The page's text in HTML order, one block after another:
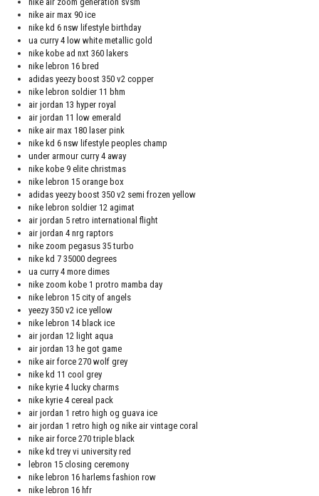
nike air max 90 ice
nike kd 6 nsw lifestyle birthday
ua curry 4 low white metallic gold
nike kobe ad nxt 360 lakers
nike lebron 16 bred
adidas yeezy boost 350 v2 copper
nike lebron soldier 11 bhm
air jordan 13 hyper royal
air jordan 11 low emerald
nike air max 180 laser pink
nike kd 6 nsw lifestyle peoples champ
under armour curry 4 away
nike kobe 9 elite christmas
nike lebron 15 orange box
adidas yeezy boost 350 v2 semi frozen yellow
nike lebron soldier 12 agimat
air jordan 5 retro international flight
air jordan 4 nrg raptors
nike zoom pegasus 35 turbo
nike kd 7 35000 degrees
ua curry 4 more dimes
nike zoom kobe 1 protro mamba day
nike lebron 15 city of angels
yeezy 350 v2 ice yellow
nike lebron 14 black ice
air jordan 12 light aqua
air jordan 13 he got game
nike air force 270 wolf grey
nike kd 11 cool grey
nike kyrie 4 lucky charms
nike kyrie 4 cereal pack
air jordan 1 retro high og guava ice
air jordan 1 retro high og nike air vintage coral
nike air force 270 triple black
nike kd trey vi university red
lebron 15 closing ceremony
nike lebron 16 harlems fashion row
nike lebron 16 hfr